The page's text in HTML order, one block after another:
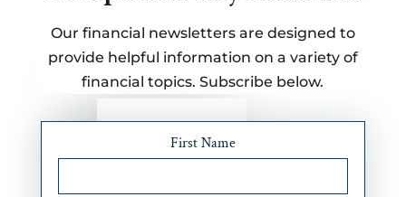
Our financial newsletters are designed to
provide helpful information on a variety of
financial topics. Subscribe below.
First Name